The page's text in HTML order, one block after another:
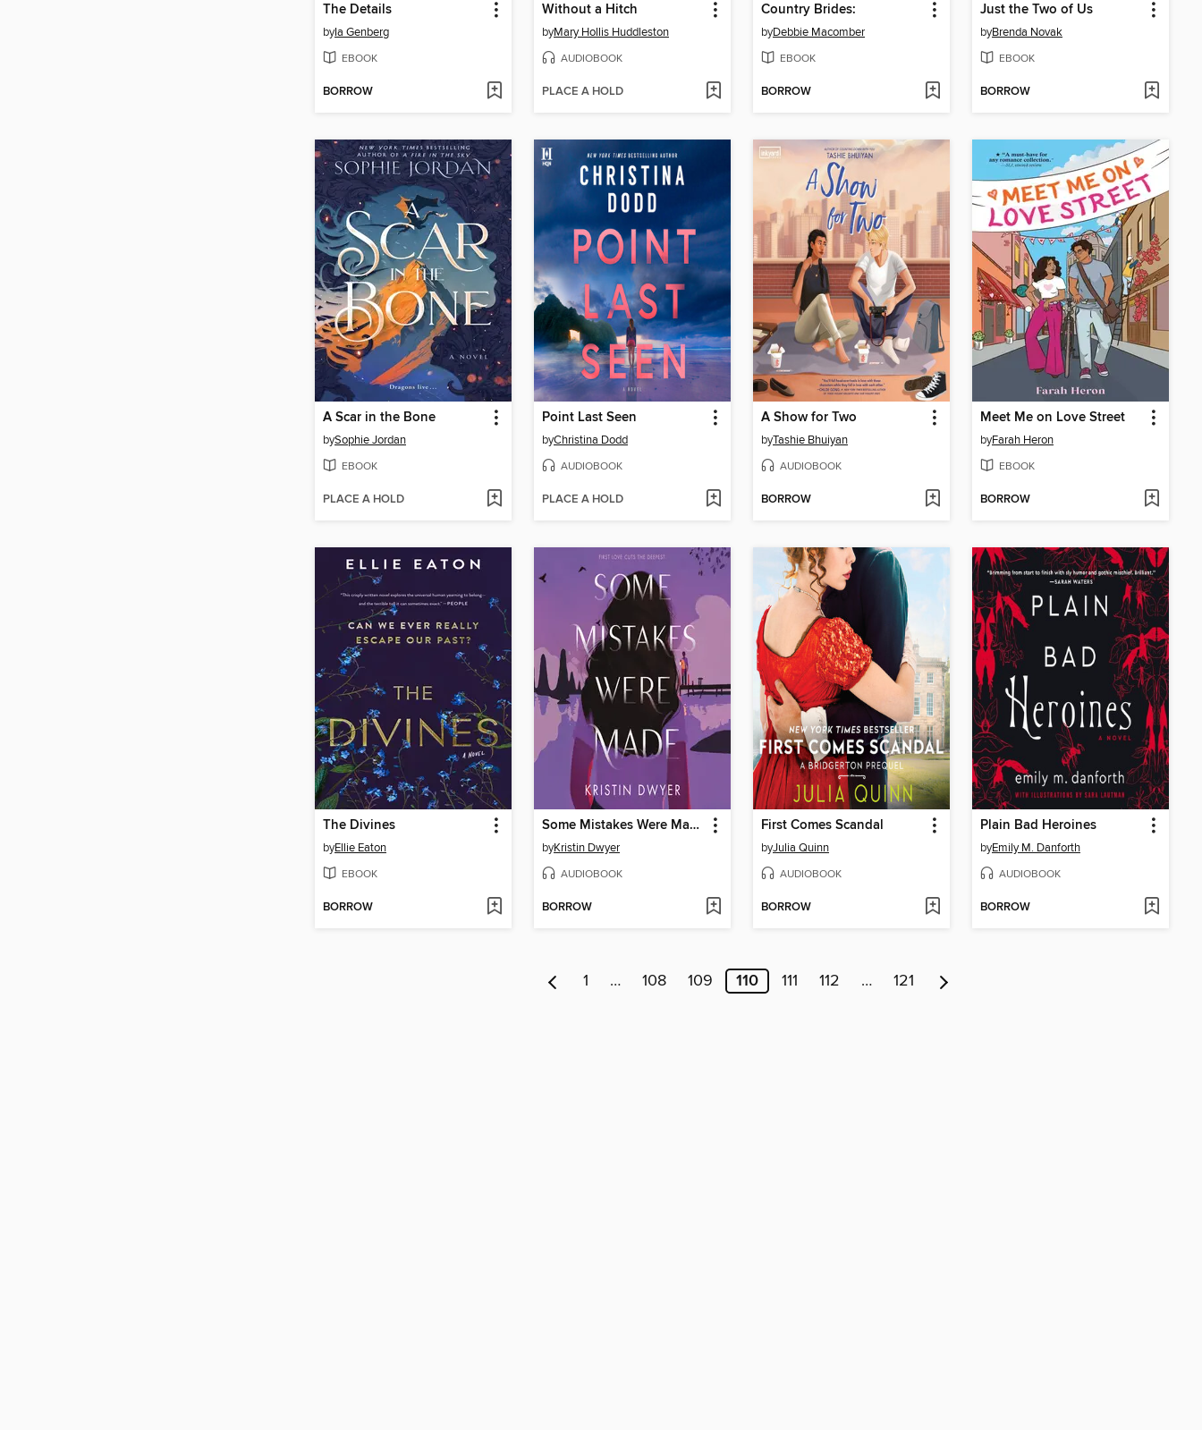
The Details
byIa Genberg
EBOOK
BORROW
Without a Hitch
byMary Hollis Huddleston
AUDIOBOOK
PLACE A HOLD
Country Brides:
byDebbie Macomber
EBOOK
BORROW
Just the Two of Us
byBrenda Novak
EBOOK
BORROW
A Scar in the Bone
bySophie Jordan
EBOOK
PLACE A HOLD
Point Last Seen
byChristina Dodd
AUDIOBOOK
PLACE A HOLD
A Show for Two
byTashie Bhuiyan
AUDIOBOOK
BORROW
Meet Me on Love Street
byFarah Heron
EBOOK
BORROW
The Divines
byEllie Eaton
EBOOK
BORROW
Some Mistakes Were Made
byKristin Dwyer
AUDIOBOOK
BORROW
First Comes Scandal
byJulia Quinn
AUDIOBOOK
BORROW
Plain Bad Heroines
byEmily M. Danforth
AUDIOBOOK
BORROW
1 … 108 109 110 111 112 … 121